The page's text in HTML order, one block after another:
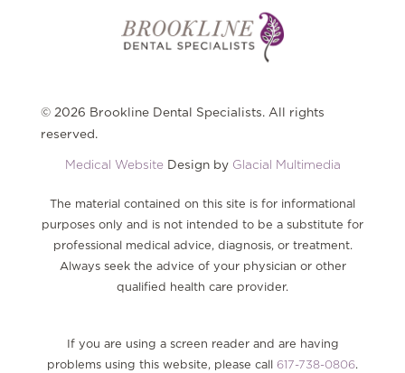
© 2026 Brookline Dental Specialists. All rights
reserved.
Medical Website Design by Glacial Multimedia
The material contained on this site is for informational
purposes only and is not intended to be a substitute for
professional medical advice, diagnosis, or treatment.
Always seek the advice of your physician or other
qualified health care provider.
If you are using a screen reader and are having
problems using this website, please call 617-738-0806.